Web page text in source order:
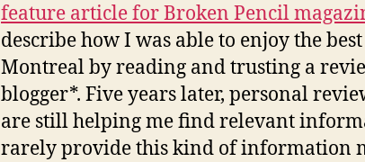
feature article for Broken Pencil
describe how I was able to enjoy the
Montreal by reading and trusting a
blogger*. Five years later, personal
are still helping me find relevant
rarely provide this kind of information